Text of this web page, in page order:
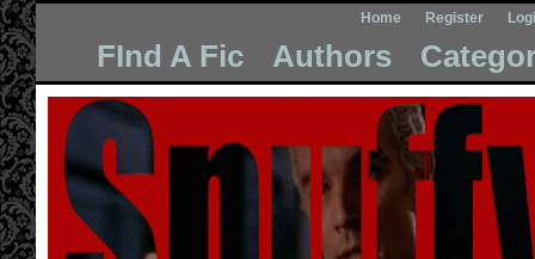
Home Register
FInd A Fic Authors